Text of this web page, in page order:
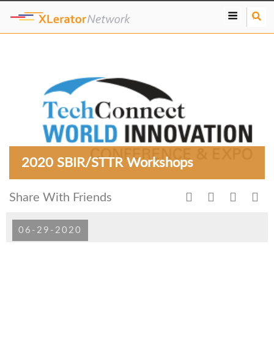
2020 SBIR/STTR Workshops
Share With Friends
06-29-2020